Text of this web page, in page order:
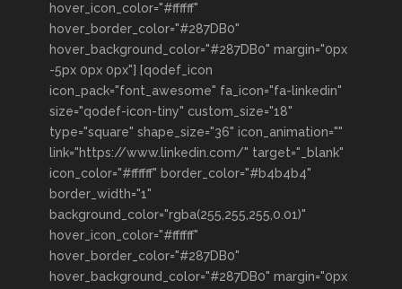
hover_icon_color="#ffffff"
hover_border_color="#287DB0"
hover_background_color="#287DB0" margin="0px
-5px 0px 0px"] [qodef_icon
icon_pack="font_awesome" fa_icon="fa-linkedin"
size="qodef-icon-tiny" custom_size="18"
type="square" shape_size="36" icon_animation=""
link="https://www.linkedin.com/" target="_blank"
icon_color="#ffffff" border_color="#b4b4b4"
border_width="1"
background_color="rgba(255,255,255,0.01)"
hover_icon_color="#ffffff"
hover_border_color="#287DB0"
hover_background_color="#287DB0" margin="0px